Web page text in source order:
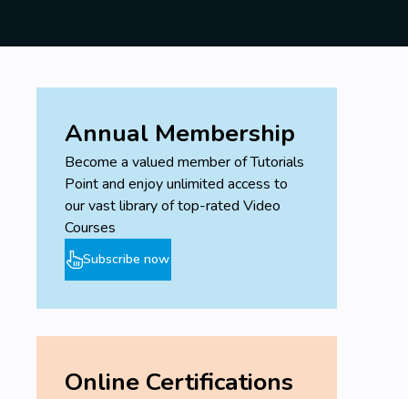
Annual Membership
Become a valued member of Tutorials
Point and enjoy unlimited access to
our vast library of top-rated Video
Courses
Subscribe now
Online Certifications